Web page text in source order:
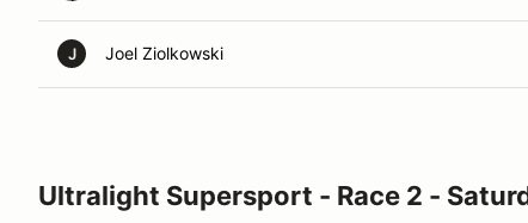
J Joel Ziolkowski
Ultralight Supersport - Race 2 -